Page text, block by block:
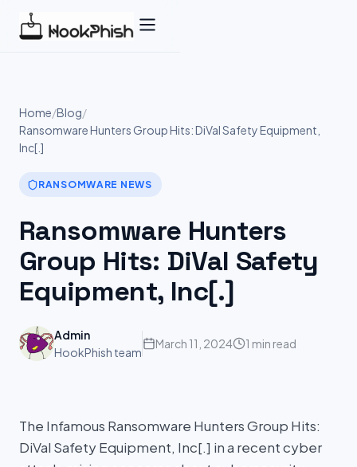
Home/Blog/
Ransomware Hunters Group Hits: DiVal Safety Equipment,
Inc[.]
RANSOMWARE NEWS
Ransomware Hunters
Group Hits: DiVal Safety
Equipment, Inc[.]
Admin
HookPhish team
March 11, 2024 1 min read
The Infamous Ransomware Hunters Group Hits:
DiVal Safety Equipment, Inc[.] in a recent cyber